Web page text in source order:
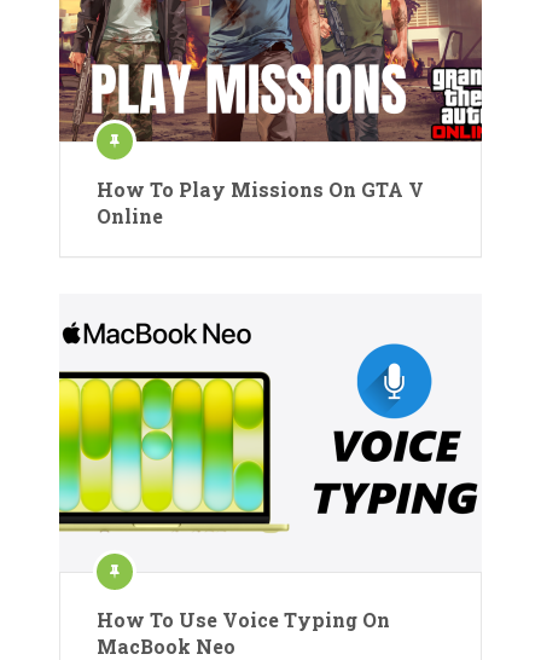
How To Play Missions On GTA V
Online
How To Use Voice Typing On
MacBook Neo